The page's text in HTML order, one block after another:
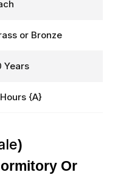
or Bronze
Years
{A}
)
Or